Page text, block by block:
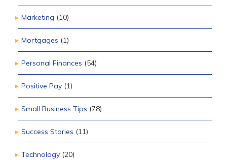
Marketing (10)
Mortgages (1)
Personal Finances (54)
Positive Pay (1)
Small Business Tips (78)
Success Stories (11)
Technology (20)